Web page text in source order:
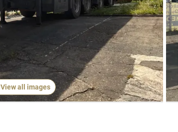
View all images